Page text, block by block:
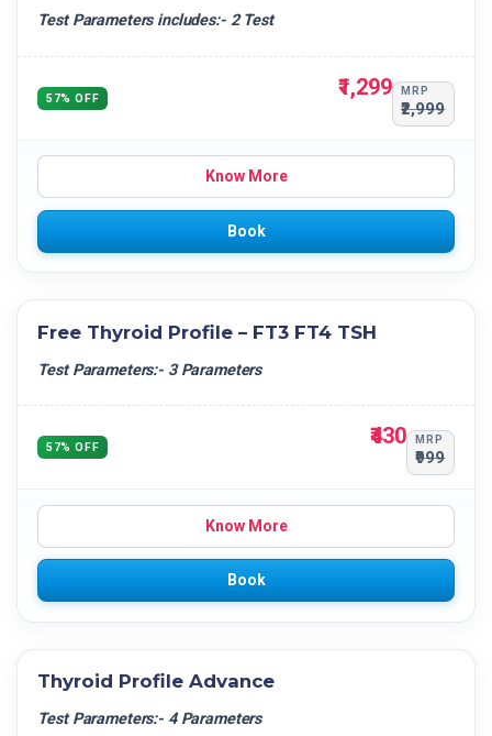
Test Parameters includes:- 2 Test
57% OFF ₹1,299 MRP
₹2,999
Know More
Book
Free Thyroid Profile – FT3 FT4 TSH
Test Parameters:- 3 Parameters
57% OFF ₹430 MRP
₹999
Know More
Book
Thyroid Profile Advance
Test Parameters:- 4 Parameters